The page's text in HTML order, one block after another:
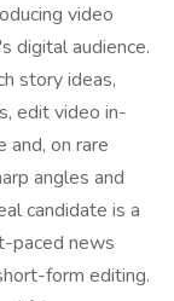
video
digital audience.
story ideas,
edit video in-
on rare
angles and
candidate is a
paced news
form editing.